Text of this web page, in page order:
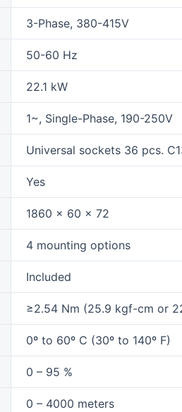
3-Phase, 380-415V
50-60 Hz
22.1 kW
1~, Single-Phase, 190-250V
Universal sockets 36 pcs.
Yes
1860 x 60 x 72
4 mounting options
Included
≥2.54 Nm (25.9 kgf-cm or
0º to 60º C (30º to 140º F)
0 – 95 %
0 – 4000 meters